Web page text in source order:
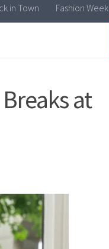
in Town Fashion Week
at